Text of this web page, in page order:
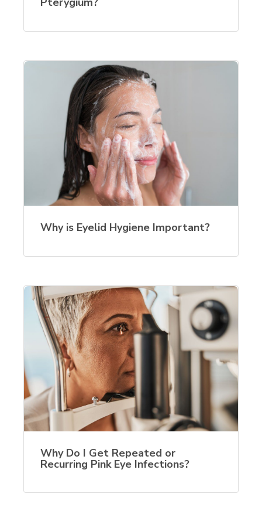
Why is Eyelid Hygiene Important?
Why Do I Get Repeated or
Recurring Pink Eye Infections?